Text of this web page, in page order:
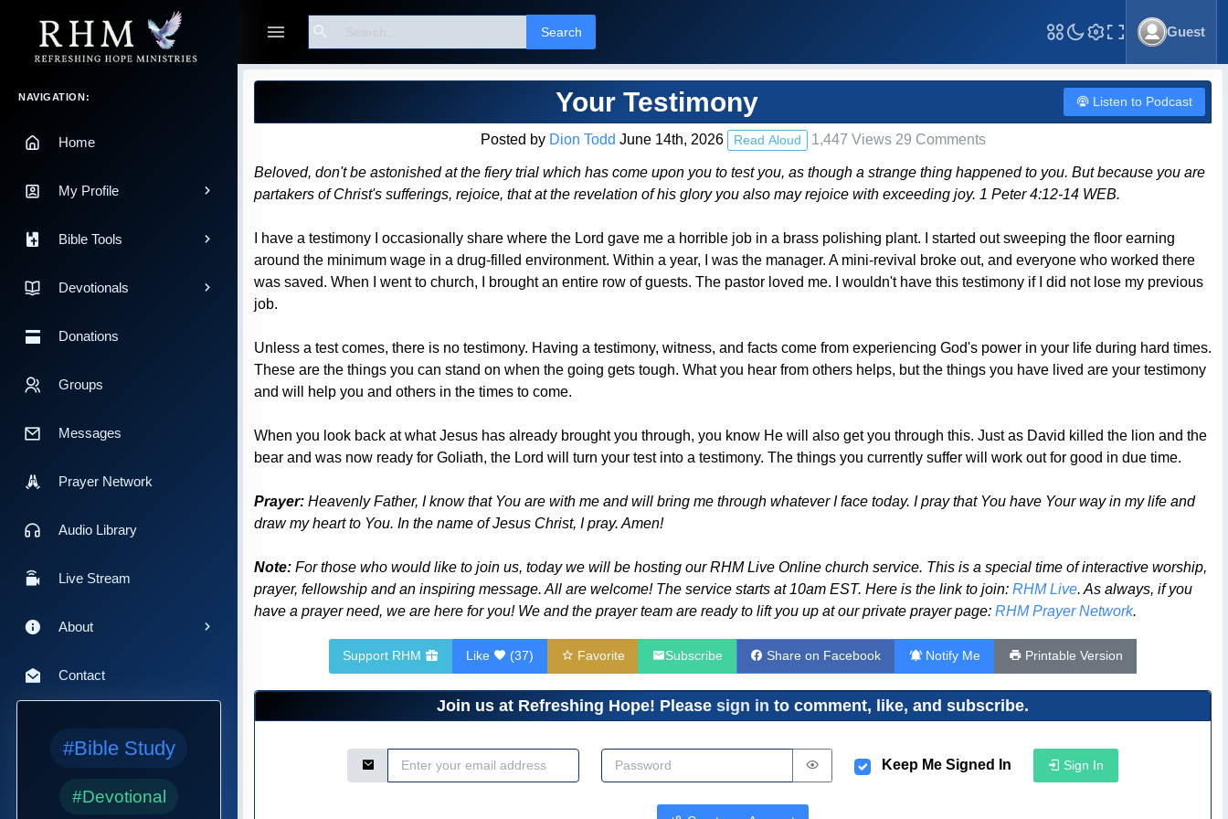
Search Search
Toggle Fullscreen
Guest
Guest
Main Navigation
NAVIGATION:
Home
My Profile
Bible Tools
Devotionals
Donations
Groups
Messages
Prayer Network
Audio Library
Live Stream
About
Contact
#Bible Study
#Devotional
Blog Post
Your Testimony Listen to Podcast
Posted by Dion Todd June 14th, 2026 Read Aloud 1,447 Views 29 Comments
Beloved, don't be astonished at the fiery trial which has come upon you to test you, as though a strange thing happened to you. But because you are
partakers of Christ's sufferings, rejoice, that at the revelation of his glory you also may rejoice with exceeding joy. 1 Peter 4:12-14 WEB.
I have a testimony I occasionally share where the Lord gave me a horrible job in a brass polishing plant. I started out sweeping the floor earning
around the minimum wage in a drug-filled environment. Within a year, I was the manager. A mini-revival broke out, and everyone who worked there
was saved. When I went to church, I brought an entire row of guests. The pastor loved me. I wouldn't have this testimony if I did not lose my previous
job.
Unless a test comes, there is no testimony. Having a testimony, witness, and facts come from experiencing God's power in your life during hard times.
These are the things you can stand on when the going gets tough. What you hear from others helps, but the things you have lived are your testimony
and will help you and others in the times to come.
When you look back at what Jesus has already brought you through, you know He will also get you through this. Just as David killed the lion and the
bear and was now ready for Goliath, the Lord will turn your test into a testimony. The things you currently suffer will work out for good in due time.
Prayer: Heavenly Father, I know that You are with me and will bring me through whatever I face today. I pray that You have Your way in my life and
draw my heart to You. In the name of Jesus Christ, I pray. Amen!
Note: For those who would like to join us, today we will be hosting our RHM Live Online church service. This is a special time of interactive worship,
prayer, fellowship and an inspiring message. All are welcome! The service starts at 10am EST. Here is the link to join: RHM Live. As always, if you
have a prayer need, we are here for you! We and the prayer team are ready to lift you up at our private prayer page: RHM Prayer Network.
Support RHM Like (37) Favorite Subscribe Share on Facebook Notify Me Printable Version
Join us at Refreshing Hope! Please sign in to comment, like, and subscribe.
Email Address Password Keep Me Signed In Sign In